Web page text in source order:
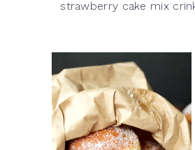
strawberry cake mix